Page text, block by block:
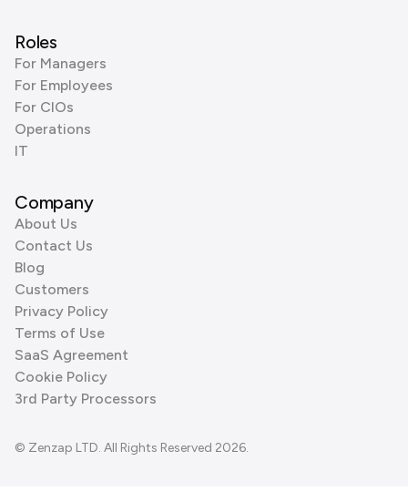
Roles
For Managers
For Employees
For CIOs
Operations
IT
Company
About Us
Contact Us
Blog
Customers
Privacy Policy
Terms of Use
SaaS Agreement
Cookie Policy
3rd Party Processors
© Zenzap LTD. All Rights Reserved 2026.